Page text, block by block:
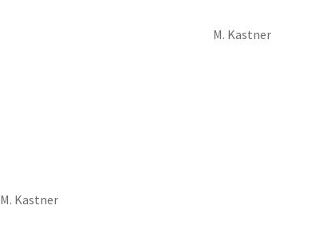
M. Kastner
M. Kastner